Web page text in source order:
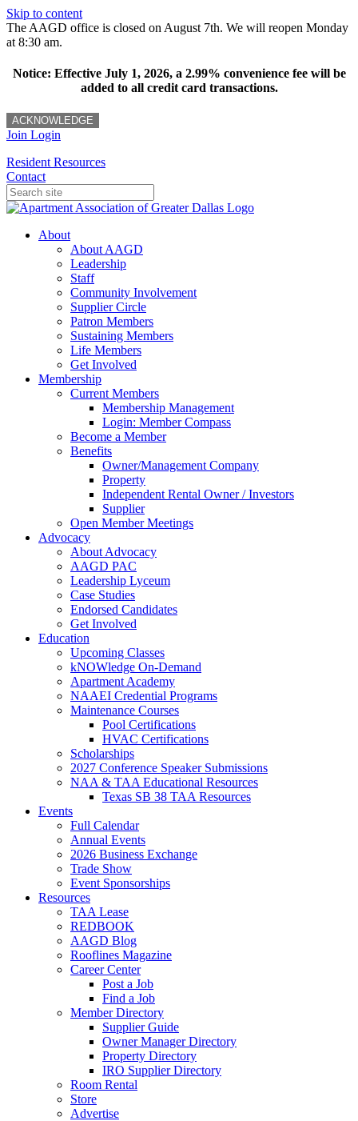
Skip to content
The AAGD office is closed on August 7th. We will reopen Monday
at 8:30 am.
Notice: Effective July 1, 2026, a 2.99% convenience fee will be
added to all credit card transactions.
ACKNOWLEDGE
Join Login
Resident Resources
Contact
About
About AAGD
Leadership
Staff
Community Involvement
Supplier Circle
Patron Members
Sustaining Members
Life Members
Get Involved
Membership
Current Members
Membership Management
Login: Member Compass
Become a Member
Benefits
Owner/Management Company
Property
Independent Rental Owner / Investors
Supplier
Open Member Meetings
Advocacy
About Advocacy
AAGD PAC
Leadership Lyceum
Case Studies
Endorsed Candidates
Get Involved
Education
Upcoming Classes
kNOWledge On-Demand
Apartment Academy
NAAEI Credential Programs
Maintenance Courses
Pool Certifications
HVAC Certifications
Scholarships
2027 Conference Speaker Submissions
NAA & TAA Educational Resources
Texas SB 38 TAA Resources
Events
Full Calendar
Annual Events
2026 Business Exchange
Trade Show
Event Sponsorships
Resources
TAA Lease
REDBOOK
AAGD Blog
Rooflines Magazine
Career Center
Post a Job
Find a Job
Member Directory
Supplier Guide
Owner Manager Directory
Property Directory
IRO Supplier Directory
Room Rental
Store
Advertise